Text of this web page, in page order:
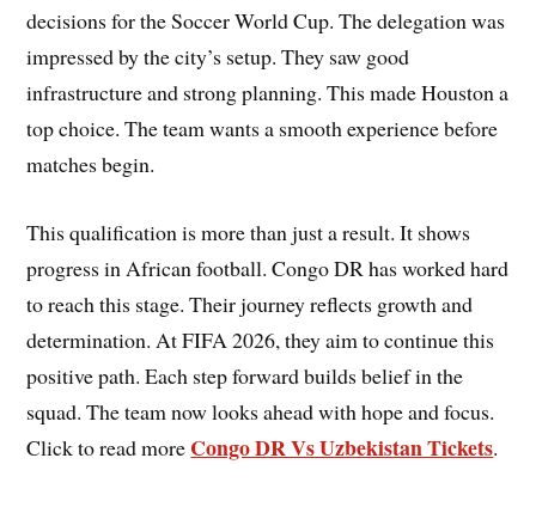
decisions for the Soccer World Cup. The delegation was
impressed by the city’s setup. They saw good
infrastructure and strong planning. This made Houston a
top choice. The team wants a smooth experience before
matches begin.
This qualification is more than just a result. It shows
progress in African football. Congo DR has worked hard
to reach this stage. Their journey reflects growth and
determination. At FIFA 2026, they aim to continue this
positive path. Each step forward builds belief in the
squad. The team now looks ahead with hope and focus.
Click to read more Congo DR Vs Uzbekistan Tickets.